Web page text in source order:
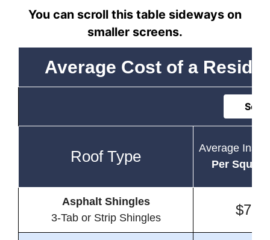
You can scroll this table sideways on
smaller screens.
Average Cost of a
Sort
Roof Type
Average
Per
Asphalt Shingles
3-Tab or Strip Shingles